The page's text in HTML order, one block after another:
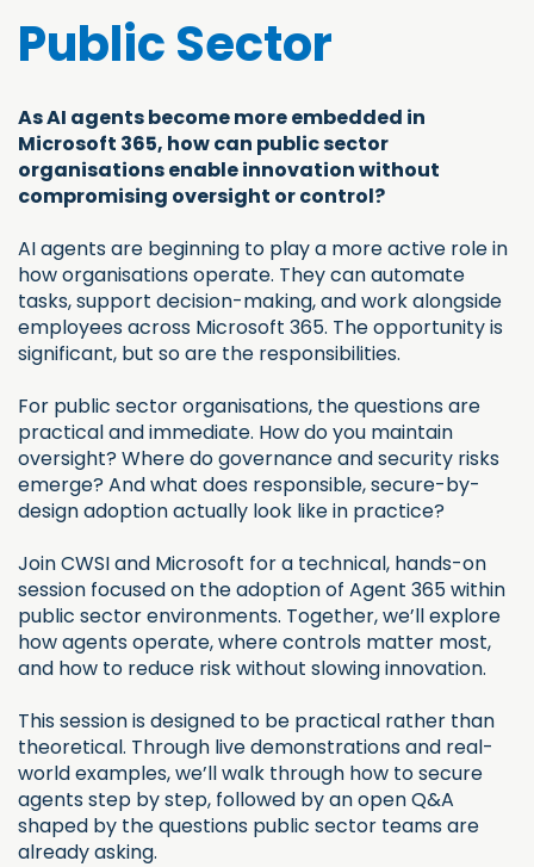
Public Sector
As AI agents become more embedded in
Microsoft 365, how can public sector
organisations enable innovation without
compromising oversight or control?
AI agents are beginning to play a more active role in
how organisations operate. They can automate
tasks, support decision-making, and work alongside
employees across Microsoft 365. The opportunity is
significant, but so are the responsibilities.
For public sector organisations, the questions are
practical and immediate. How do you maintain
oversight? Where do governance and security risks
emerge? And what does responsible, secure-by-
design adoption actually look like in practice?
Join CWSI and Microsoft for a technical, hands-on
session focused on the adoption of Agent 365 within
public sector environments. Together, we’ll explore
how agents operate, where controls matter most,
and how to reduce risk without slowing innovation.
This session is designed to be practical rather than
theoretical. Through live demonstrations and real-
world examples, we’ll walk through how to secure
agents step by step, followed by an open Q&A
shaped by the questions public sector teams are
already asking.